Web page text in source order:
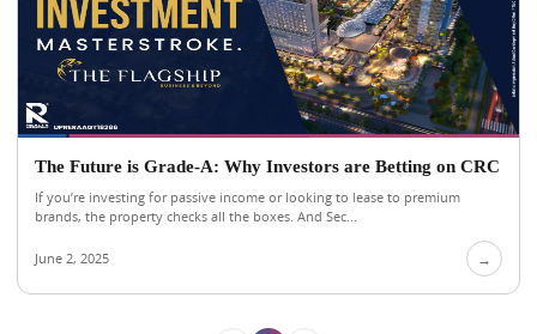
The Future is Grade-A: Why Investors are Betting on CRC
If you’re investing for passive income or looking to lease to premium
brands, the property checks all the boxes. And Sec...
June 2, 2025 →